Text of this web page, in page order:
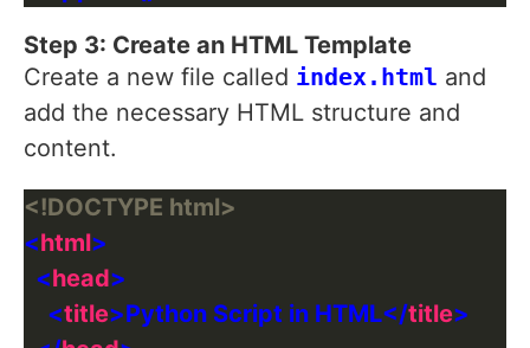
Step 3: Create an HTML Template
Create a new file called index.html and
add the necessary HTML structure and
content.
<!DOCTYPE html>
<html
  <
head
    <
title>Python Script in HTML</title